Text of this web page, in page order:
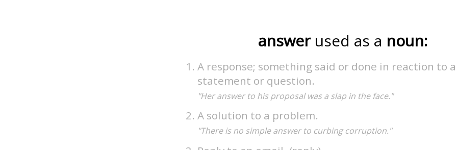
answer used as a noun:
A response; something said or done in reaction to a
statement or question.
"Her answer to his proposal was a slap in the face."
A solution to a problem.
"There is no simple answer to curbing corruption."